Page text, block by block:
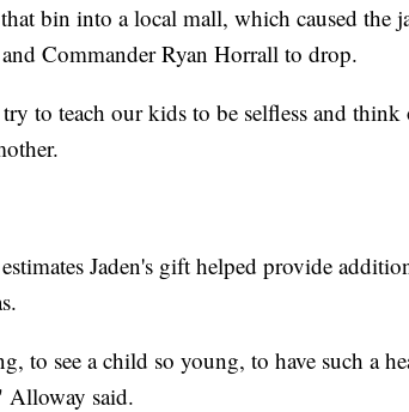
bin into a local mall, which caused the
Commander Ryan Horrall to drop.
to teach our kids to be selfless and
Jaden's gift helped provide
to see a child so young, to have such a
Alloway said.